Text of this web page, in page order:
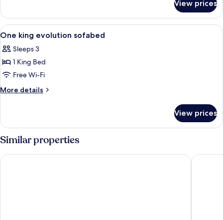
Room
View prices
View
all
photos
for
One
king
A hotel room with a large bed, a
6
One king evolution sofabed
Sleeps 3
1 King Bed
Free Wi-Fi
More details
More
king
evolution
sofabed
View prices
Similar properties
Orangewood Inn & Suites Midtown Fairfield